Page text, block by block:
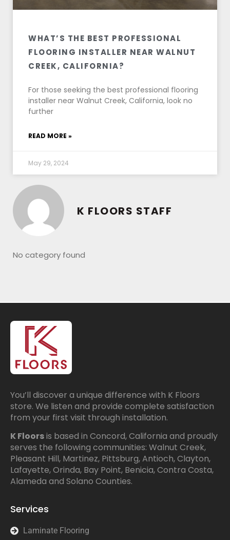
WHAT’S THE BEST PROFESSIONAL
FLOORING INSTALLER NEAR WALNUT
CREEK, CALIFORNIA?
For those seeking the best professional flooring
installer near Walnut Creek, California, look no
further
READ MORE »
May 29, 2024
K FLOORS STAFF
No category found
You’ll discover a unique difference with K Floors
store. We listen and provide complete satisfaction
from your first visit through installation.
K Floorsis based in Concord, California and proudly
serves the following communities: Walnut Creek,
Pleasant Hill, Martinez, Pittsburg, Antioch, Clayton,
Lafayette, Orinda, Bay Point, Benicia, Contra Costa,
Alameda and Solano Counties.
Services
Laminate Flooring